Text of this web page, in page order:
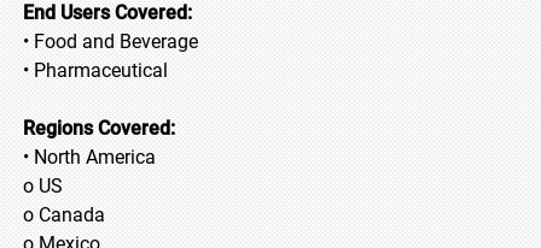
End Users Covered:
• Food and Beverage
• Pharmaceutical
Regions Covered:
• North America
o US
o Canada